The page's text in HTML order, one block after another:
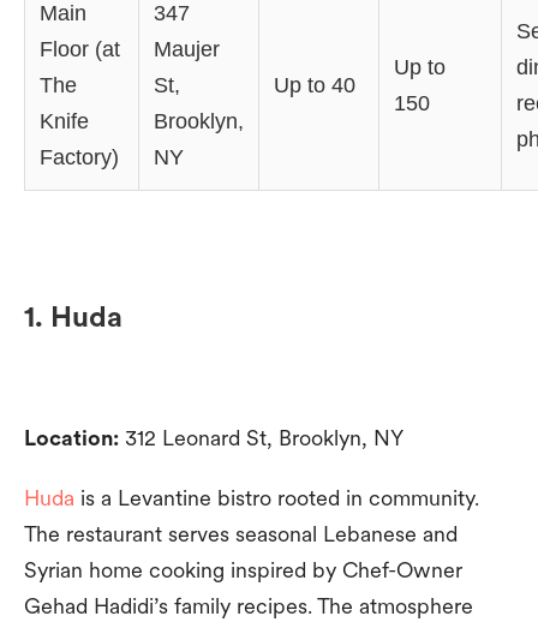
Main
Floor (at
The
Knife
Factory)
347
Maujer
St,
Brooklyn,
NY
Up to 40
Up to
150
1. Huda
Location: 312 Leonard St, Brooklyn, NY
Huda is a Levantine bistro rooted in community.
The restaurant serves seasonal Lebanese and
Syrian home cooking inspired by Chef-Owner
Gehad Hadidi’s family recipes. The atmosphere